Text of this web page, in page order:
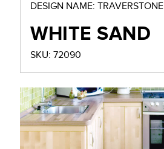
DESIGN NAME: TRAVERSTONE
WHITE SAND
SKU: 72090